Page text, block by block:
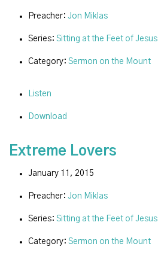
Preacher: Jon Miklas
Series: Sitting at the Feet of Jesus
Category: Sermon on the Mount
Listen
Download
Extreme Lovers
January 11, 2015
Preacher: Jon Miklas
Series: Sitting at the Feet of Jesus
Category: Sermon on the Mount